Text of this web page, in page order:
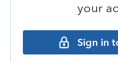
your
Sign in